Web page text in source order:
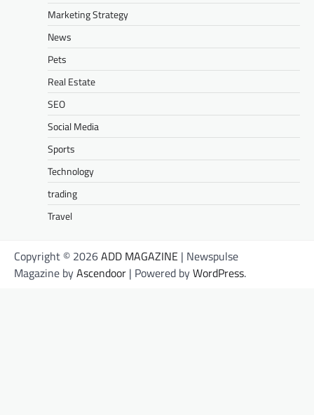
Marketing Strategy
News
Pets
Real Estate
SEO
Social Media
Sports
Technology
trading
Travel
Copyright © 2026ADD MAGAZINE | Newspulse
Magazine byAscendoor | Powered byWordPress.